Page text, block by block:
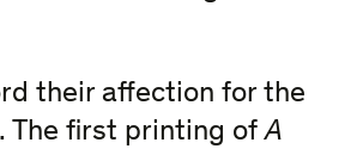
their affection for the
The first printing ofA